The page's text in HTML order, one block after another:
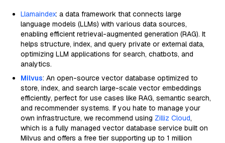
Llamaindex: a data framework that connects large
language models (LLMs) with various data sources,
enabling efficient retrieval-augmented generation (RAG). It
helps structure, index, and query private or external data,
optimizing LLM applications for search, chatbots, and
analytics.
Milvus: An open-source vector database optimized to
store, index, and search large-scale vector embeddings
efficiently, perfect for use cases like RAG, semantic search,
and recommender systems. If you hate to manage your
own infrastructure, we recommend using Zilliz Cloud,
which is a fully managed vector database service built on
Milvus and offers a free tier supporting up to 1 million